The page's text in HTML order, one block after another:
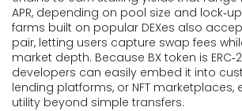
APR, depending on pool size and
farms built on popular DEXes also
pair, letting users capture swap fees
market depth. Because BX token is
developers can easily embed it into
lending platforms, or NFT marketplaces,
utility beyond simple transfers.